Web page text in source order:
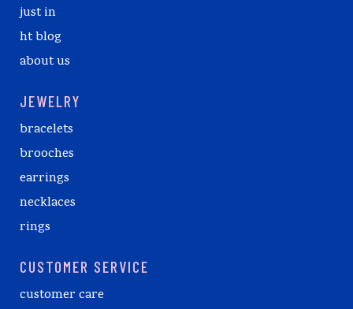
just in
ht blog
about us
JEWELRY
bracelets
brooches
earrings
necklaces
rings
CUSTOMER SERVICE
customer care